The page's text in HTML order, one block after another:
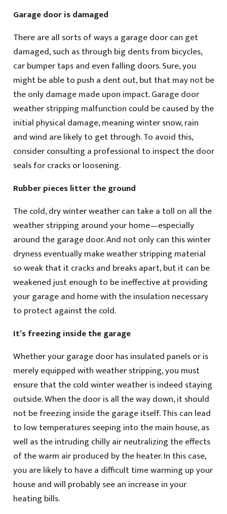
Garage door is damaged
There are all sorts of ways a garage door can get
damaged, such as through big dents from bicycles,
car bumper taps and even falling doors. Sure, you
might be able to push a dent out, but that may not be
the only damage made upon impact. Garage door
weather stripping malfunction could be caused by the
initial physical damage, meaning winter snow, rain
and wind are likely to get through. To avoid this,
consider consulting a professional to inspect the door
seals for cracks or loosening.
Rubber pieces litter the ground
The cold, dry winter weather can take a toll on all the
weather stripping around your home—especially
around the garage door. And not only can this winter
dryness eventually make weather stripping material
so weak that it cracks and breaks apart, but it can be
weakened just enough to be ineffective at providing
your garage and home with the insulation necessary
to protect against the cold.
It’s freezing inside the garage
Whether your garage door has insulated panels or is
merely equipped with weather stripping, you must
ensure that the cold winter weather is indeed staying
outside. When the door is all the way down, it should
not be freezing inside the garage itself. This can lead
to low temperatures seeping into the main house, as
well as the intruding chilly air neutralizing the effects
of the warm air produced by the heater. In this case,
you are likely to have a difficult time warming up your
house and will probably see an increase in your
heating bills.